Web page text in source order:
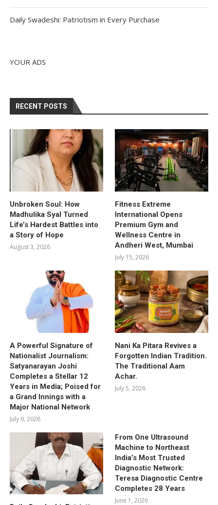
Daily Swadeshi: Patriotism in Every Purchase
YOUR ADS
RECENT POSTS
Unbroken Soul: How
Madhulika Syal Turned
Life’s Hardest Battles into
a Story of Hope
August 3, 2026
Fitness Extreme
International Opens
Premium Gym and
Wellness Centre in
Andheri West, Mumbai
July 15, 2026
A Powerful Signature of
Nationalist Journalism:
Satyanarayan Joshi
Completes a Stellar 12
Years in Media; Poised for
a Grand Innings with a
Major National Network
July 9, 2026
Nani Ka Pitara Revives a
Forgotten Indian Tradition.
The Traditional Aam
Achar.
July 5, 2026
From One Ultrasound
Machine to Northeast
India’s Most Trusted
Diagnostic Network:
Teresa Diagnostic Centre
Completes 28 Years
June 1, 2026